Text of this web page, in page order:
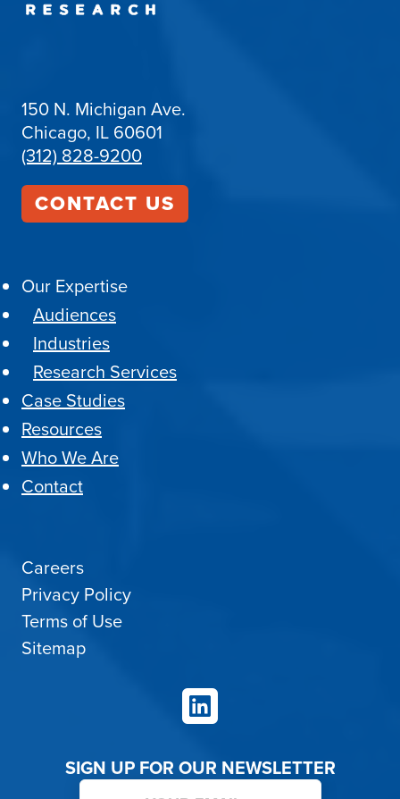
150 N. Michigan Ave.
Chicago, IL 60601
(312) 828-9200
CONTACT US
Our Expertise
Audiences
Industries
Research Services
Case Studies
Resources
Who We Are
Contact
Careers
Privacy Policy
Terms of Use
Sitemap
LinkedIn
SIGN UP FOR OUR NEWSLETTER